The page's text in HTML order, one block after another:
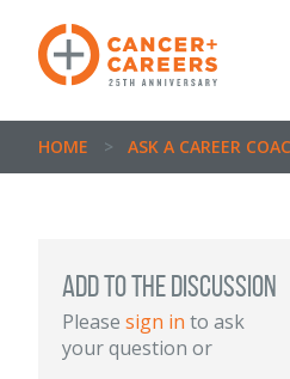
HOME > ASK A CAREER
ADD TO THE DISCUSSION
Please sign in to ask
your question or